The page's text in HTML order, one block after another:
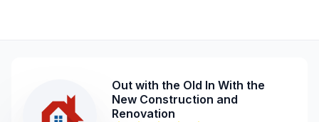
Out with the Old In With the
New Construction and
Renovation